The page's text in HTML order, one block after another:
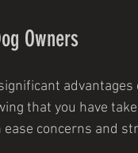
Owners
that you have
ease concerns and